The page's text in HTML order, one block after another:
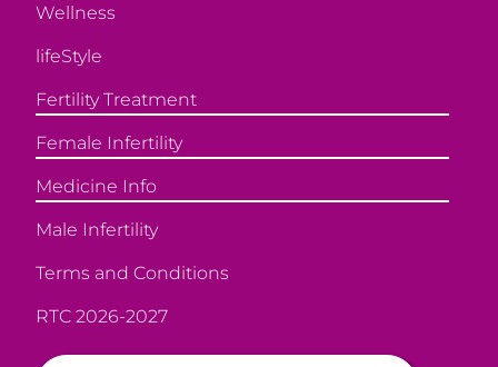
Wellness
lifeStyle
Fertility Treatment
Female Infertility
Medicine Info
Male Infertility
Terms and Conditions
RTC 2026-2027